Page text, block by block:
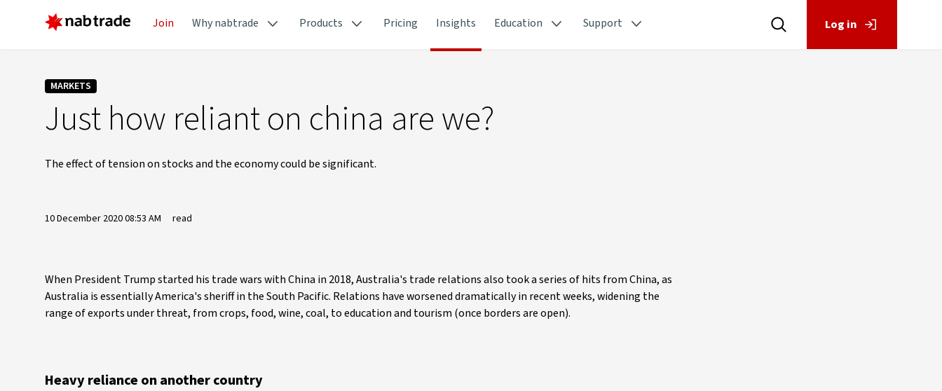
Join Why nabtrade Products Pricing Insights Education Support Log in
MARKETS
Just how reliant on china are we?
The effect of tension on stocks and the economy could be significant.
10 December 2020 08:53 AM read
When President Trump started his trade wars with China in 2018, Australia's trade relations also took a series of hits from China, as
Australia is essentially America's sheriff in the South Pacific. Relations have worsened dramatically in recent weeks, widening the
range of exports under threat, from crops, food, wine, coal, to education and tourism (once borders are open).
Heavy reliance on another country